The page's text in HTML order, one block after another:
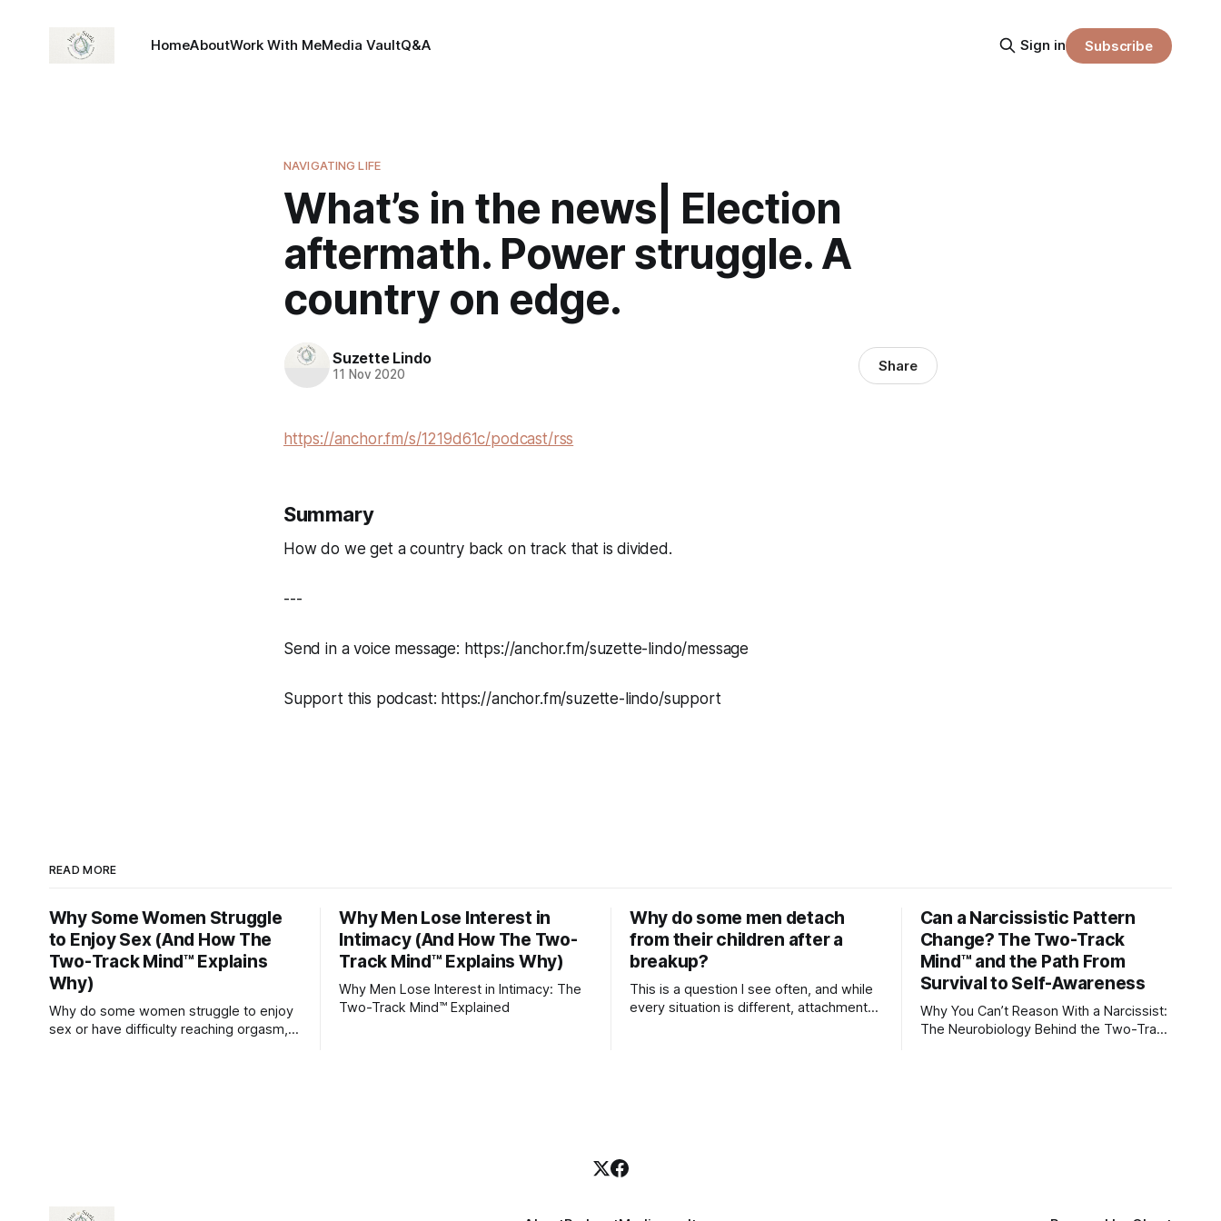
HomeAboutWork With MeMedia VaultQ&A Sign in Subscribe
NAVIGATING LIFE
What’s in the news| Election
aftermath. Power struggle. A
country on edge.
Suzette Lindo
11 Nov 2020 Share
https://anchor.fm/s/1219d61c/podcast/rss
Summary
How do we get a country back on track that is divided.
---
Send in a voice message: https://anchor.fm/suzette-lindo/message
Support this podcast: https://anchor.fm/suzette-lindo/support
READ MORE
Why Some Women Struggle
to Enjoy Sex (And How The
Two-Track Mind™ Explains
Why)
Why do some women struggle to enjoy
sex or have difficulty reaching orgasm,
Why Men Lose Interest in
Intimacy (And How The Two-
Track Mind™ Explains Why)
Why Men Lose Interest in Intimacy: The
Two-Track Mind™ Explained
Why do some men detach
from their children after a
breakup?
This is a question I see often, and while
every situation is different, attachment
Can a Narcissistic Pattern
Change? The Two-Track
Mind™ and the Path From
Survival to Self-Awareness
Why You Can’t Reason With a Narcissist:
The Neurobiology Behind the Two-Track